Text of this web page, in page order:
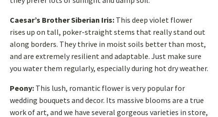
Caesar’s Brother Siberian Iris: This deep violet flower
rises up on tall, poker-straight stems that really stand out
along borders. They thrive in moist soils better than most,
and are extremely resilient and adaptable. Just make sure
you water them regularly, especially during hot dry weather.
Peony: This lush, romantic flower is very popular for
wedding bouquets and decor. Its massive blooms are a true
work of art, and we have several gorgeous varieties in store,